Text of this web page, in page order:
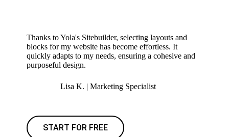
Thanks to Yola's Sitebuilder, selecting layouts and
blocks for my website has become effortless. It
quickly adapts to my needs, ensuring a cohesive and
purposeful design.
Lisa K. | Marketing Specialist
START FOR FREE